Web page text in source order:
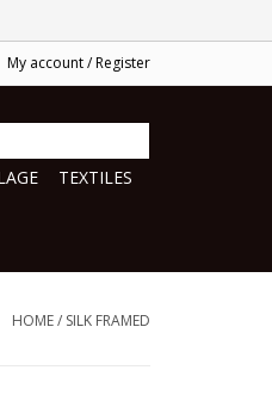
My account / Register
TEXTILES
HOME/ SILK FRAMED